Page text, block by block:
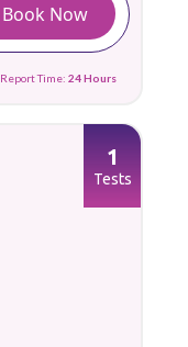
Book Now
Report Time: 24 Hours
1
Tests